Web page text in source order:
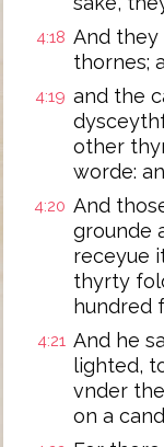
4:18 And they
thornes;
4:19 and the
other
worde:
4:20 And
grounde
receyue
thyrty
hundred
4:21 And he
lighted,
vnder
on a